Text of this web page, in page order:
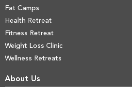
Fat Camps
Health Retreat
Fitness Retreat
Weight Loss Clinic
Wellness Retreats
About Us